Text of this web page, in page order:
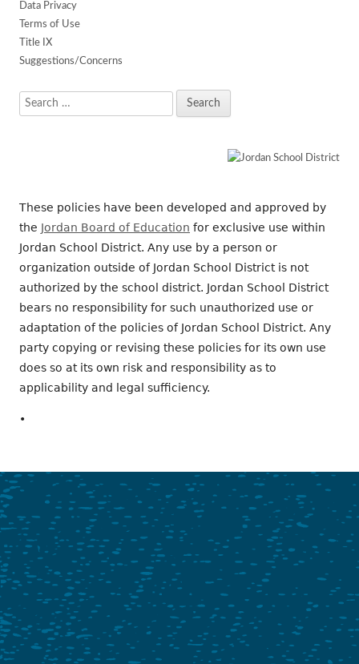
Data Privacy
Terms of Use
Title IX
Suggestions/Concerns
Search
for:
These policies have been developed and approved by
the Jordan Board of Education for exclusive use within
Jordan School District. Any use by a person or
organization outside of Jordan School District is not
authorized by the school district. Jordan School District
bears no responsibility for such unauthorized use or
adaptation of the policies of Jordan School District. Any
party copying or revising these policies for its own use
does so at its own risk and responsibility as to
applicability and legal sufficiency.
•